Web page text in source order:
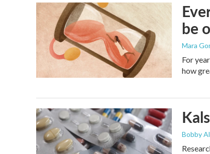
be
Mara
For
how
Bobby